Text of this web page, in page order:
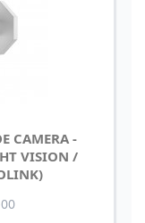
CAMERA -
VISION /